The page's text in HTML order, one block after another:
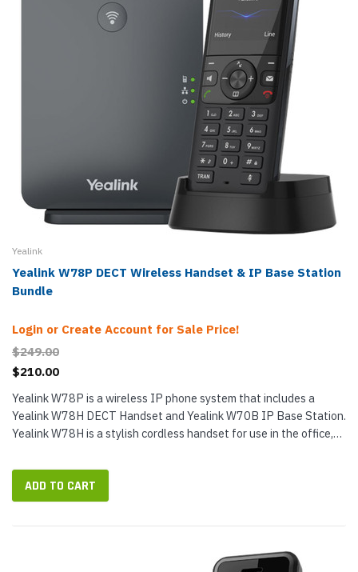
Yealink
Yealink W78P DECT Wireless Handset & IP Base Station
Bundle
Login or Create Account for Sale Price!
$249.00
$210.00
Yealink W78P is a wireless IP phone system that includes a
Yealink W78H DECT Handset and Yealink W70B IP Base Station.
Yealink W78H is a stylish cordless handset for use in the office,
ADD TO CART